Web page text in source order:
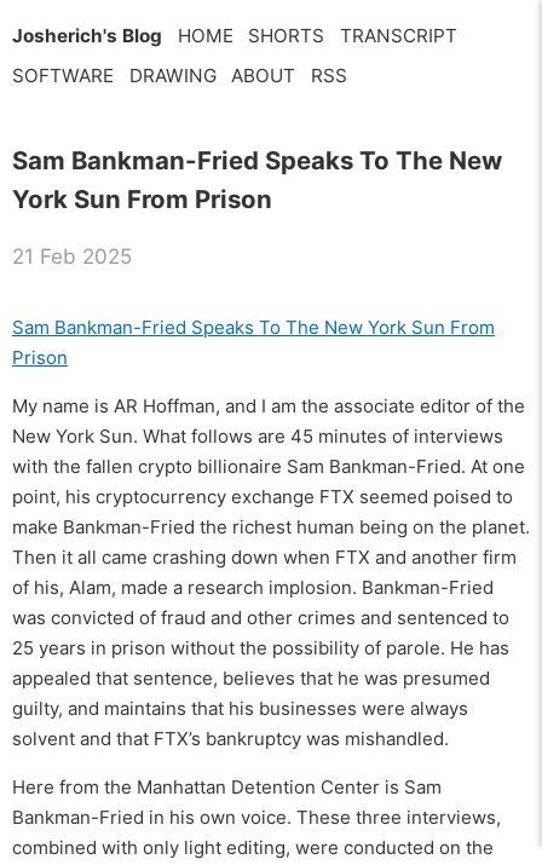
Josherich's Blog HOME SHORTS
TRANSCRIPT
SOFTWARE
DRAWING ABOUT RSS
Sam Bankman-Fried Speaks To The New
York Sun From Prison
21 Feb 2025
Sam Bankman-Fried Speaks To The New York Sun From
Prison
My name is AR Hoffman, and I am the associate editor of the
New York Sun. What follows are 45 minutes of interviews
with the fallen crypto billionaire Sam Bankman-Fried. At one
point, his cryptocurrency exchange FTX seemed poised to
make Bankman-Fried the richest human being on the planet.
Then it all came crashing down when FTX and another firm
of his, Alam, made a research implosion. Bankman-Fried
was convicted of fraud and other crimes and sentenced to
25 years in prison without the possibility of parole. He has
appealed that sentence, believes that he was presumed
guilty, and maintains that his businesses were always
solvent and that FTX’s bankruptcy was mishandled.
Here from the Manhattan Detention Center is Sam
Bankman-Fried in his own voice. These three interviews,
combined with only light editing, were conducted on the